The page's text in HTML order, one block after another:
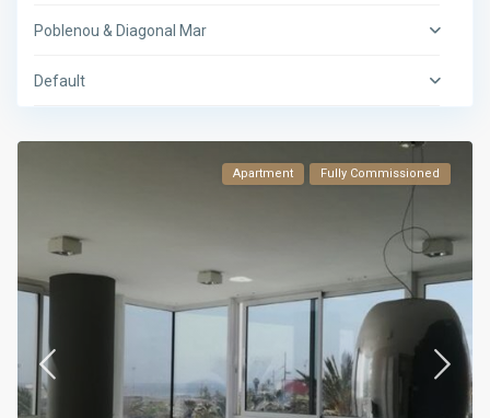
Poblenou & Diagonal Mar
Default
Apartment Fully Commissioned